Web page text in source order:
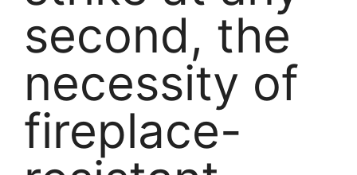
second, the
necessity of
fireplace-